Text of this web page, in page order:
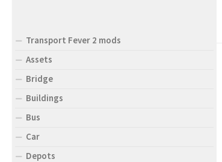
Transport Fever 2 mods
Assets
Bridge
Buildings
Bus
Car
Depots